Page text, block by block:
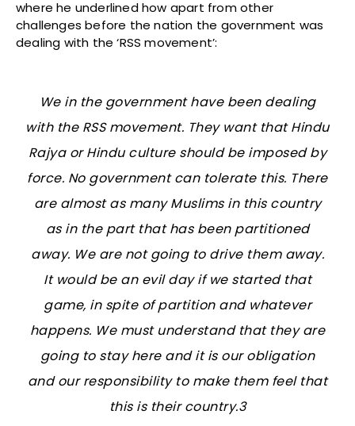
where he underlined how apart from other
challenges before the nation the government was
dealing with the ‘RSS movement’:
We in the government have been dealing
with the RSS movement. They want that Hindu
Rajya or Hindu culture should be imposed by
force. No government can tolerate this. There
are almost as many Muslims in this country
as in the part that has been partitioned
away. We are not going to drive them away.
It would be an evil day if we started that
game, in spite of partition and whatever
happens. We must understand that they are
going to stay here and it is our obligation
and our responsibility to make them feel that
this is their country.3